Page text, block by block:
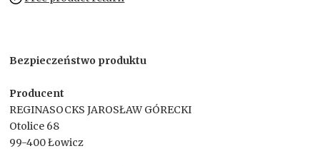
Bezpieczeństwo produktu
Producent
REGINASOCKS JAROSŁAW GÓRECKI
Otolice 68
99-400 Łowicz